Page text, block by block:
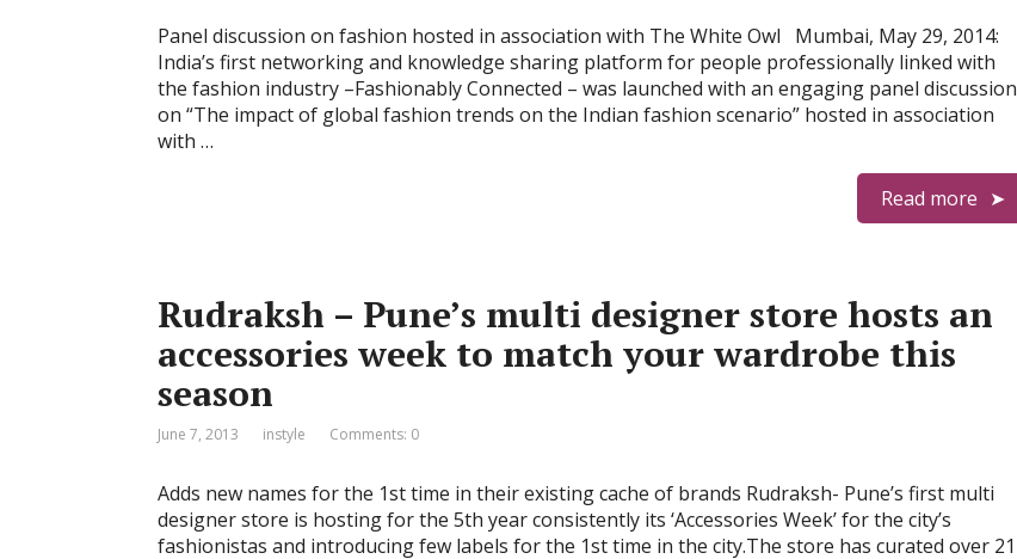
Panel discussion on fashion hosted in association with The White Owl Mumbai, May 29, 2014:
India’s first networking and knowledge sharing platform for people professionally linked with
the fashion industry –Fashionably Connected – was launched with an engaging panel discussion
on “The impact of global fashion trends on the Indian fashion scenario” hosted in association
with …
Read more
Rudraksh – Pune’s multi designer store hosts an
accessories week to match your wardrobe this
season
June 7, 2013 instyle Comments: 0
Adds new names for the 1st time in their existing cache of brands Rudraksh- Pune’s first multi
designer store is hosting for the 5th year consistently its ‘Accessories Week’ for the city’s
fashionistas and introducing few labels for the 1st time in the city.The store has curated over 21